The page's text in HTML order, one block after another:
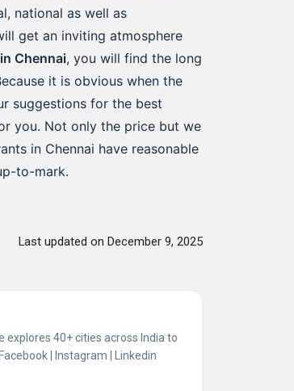
national as well as
get an inviting atmosphere
Chennai, you will find the long
it is obvious when the
suggestions for the best
you. Not only the price but we
in Chennai have reasonable
to-mark.
Last updated on December 9, 2025
explores 40+ cities across India to
Facebook Instagram Linkedin